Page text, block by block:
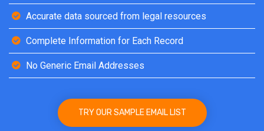
Accurate data sourced from legal resources
Complete Information for Each Record
No Generic Email Addresses
TRY OUR SAMPLE EMAIL LIST